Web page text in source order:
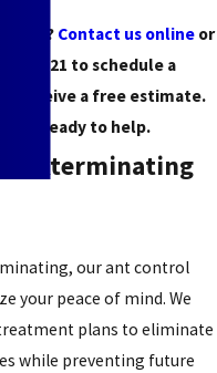
ants? Contact us onlineor
951-5621 to schedule a
receive a free estimate.
is ready to help.
Exterminating
our ant control
your peace of mind. We
plans to eliminate
while preventing future